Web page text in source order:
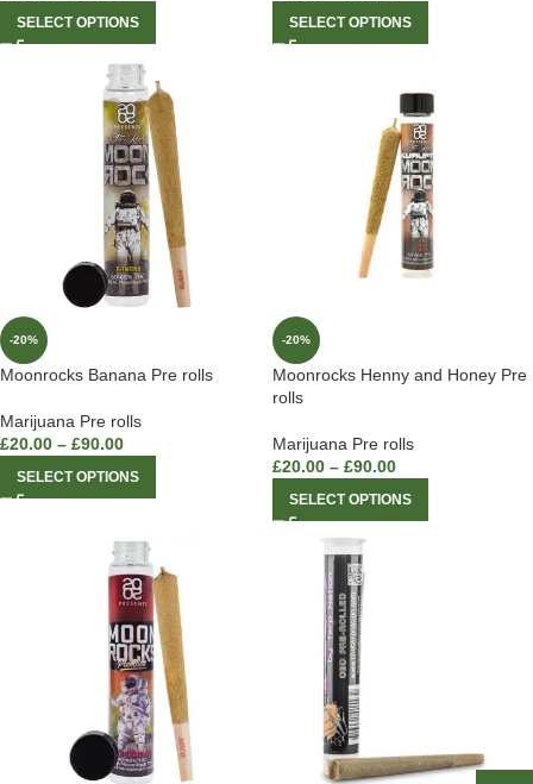
SELECT OPTIONS SELECT OPTIONS
-20%
Moonrocks Banana Pre rolls
Marijuana Pre rolls
£20.00 – £90.00
SELECT OPTIONS
-20%
Moonrocks Henny and Honey Pre
rolls
Marijuana Pre rolls
£20.00 – £90.00
SELECT OPTIONS